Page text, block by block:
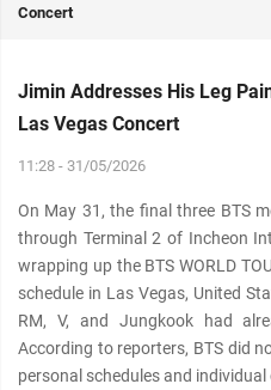
Concert
Jimin Addresses His Leg
Las Vegas Concert
11:28 - 31/05/2026
On May 31, the final three BTS
through Terminal 2 of Incheon
wrapping up the BTS WORLD
schedule in Las Vegas, United
RM, V, and Jungkook had
According to reporters, BTS did
personal schedules and